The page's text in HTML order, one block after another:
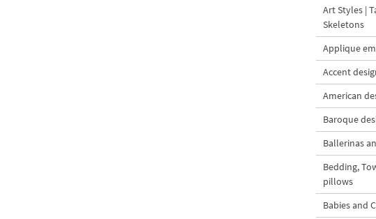
Art Styles |
Skeletons
Applique
Accent
American
Baroque
Ballerinas
Bedding,
pillows
Babies and